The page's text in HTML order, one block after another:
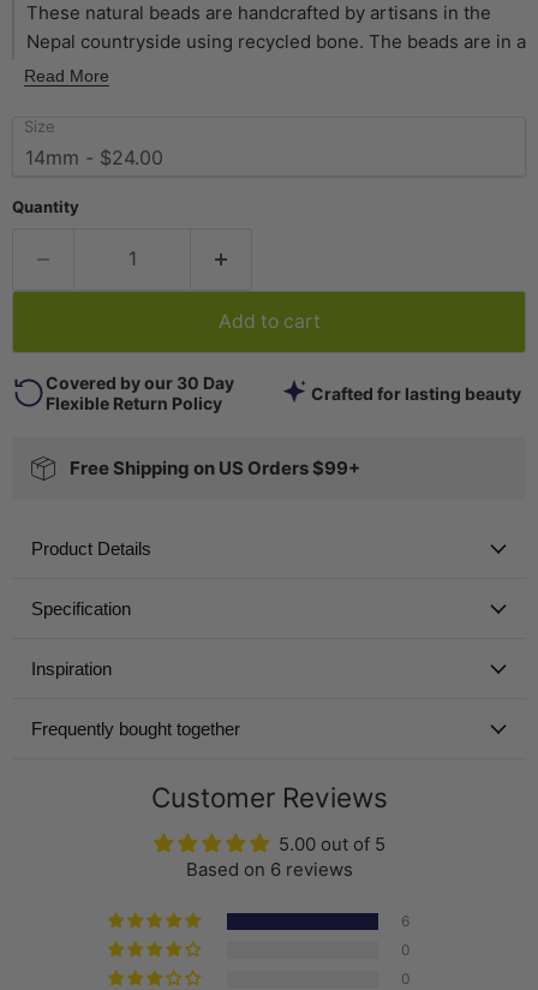
These natural beads are handcrafted by artisans in the
Nepal countryside using recycled bone. The beads are in a
special disk shape and resemble buttons. Each bead
measuring approximately 2mm. You will receive a full
strand measuring about 24" in length. Available in a variety
Read More
Size
Quantity
Add to cart
Covered by our 30 Day
Flexible Return Policy
Crafted for lasting beauty
Free Shipping on US Orders $99+
Product Details
Specification
Inspiration
Frequently bought together
Customer Reviews
5.00 out of 5
Based on 6 reviews
6
0
0